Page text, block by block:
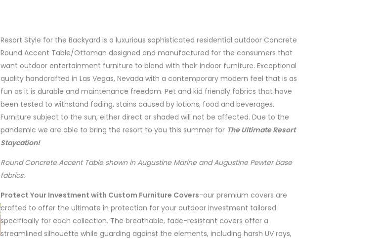
Resort Style for the Backyard is a luxurious sophisticated residential outdoor Concrete
Round Accent Table/Ottoman designed and manufactured for the consumers that
want outdoor entertainment furniture to blend with their indoor furniture. Exceptional
quality handcrafted in Las Vegas, Nevada with a contemporary modern feel that is as
fun as it is durable and maintenance freedom. Pet and kid friendly fabrics that have
been tested to withstand fading, stains caused by lotions, food and beverages.
Furniture subject to the sun, either direct or shaded will not be affected. Due to the
pandemic we are able to bring the resort to you this summer for The Ultimate Resort
Staycation!
Round Concrete Accent Table shown in Augustine Marine and Augustine Pewter base
fabrics.
Protect Your Investment with Custom Furniture Covers-our premium covers are
crafted to offer the ultimate in protection for your outdoor investment tailored
specifically for each collection. The breathable, fade-resistant covers offer a
streamlined silhouette while guarding against the elements, including harsh UV rays,